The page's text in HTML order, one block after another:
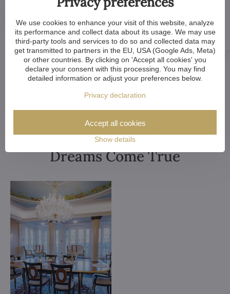
Customized Crystal
Chandeliers. Make Your
Dreams Come True
We use cookies to enhance your visit of this website, analyze
its performance and collect data about its usage. We may use
third-party tools and services to do so and collected data may
get transmitted to partners in the EU, USA (Google Ads, Meta)
or other countries. By clicking on 'Accept all cookies' you
declare your consent with this processing. You may find
detailed information or adjust your preferences below.
Privacy declaration
Show details
Accept all cookies